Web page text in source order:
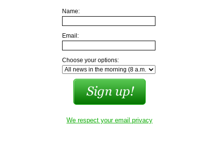
Name:
Email:
Choose your options:
We respect your email privacy